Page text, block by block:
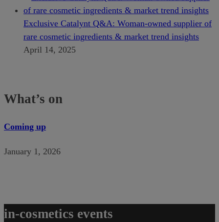
Exclusive Catalynt Q&A: Woman-owned supplier of
rare cosmetic ingredients & market trend insights
April 14, 2025
What’s on
Coming up
January 1, 2026
in-cosmetics events